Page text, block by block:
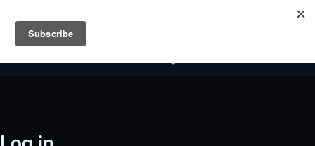
Battlestar Wiki
deployed for readability of inline citations, in addition to
the ease of submitting suggestions and feedback on our